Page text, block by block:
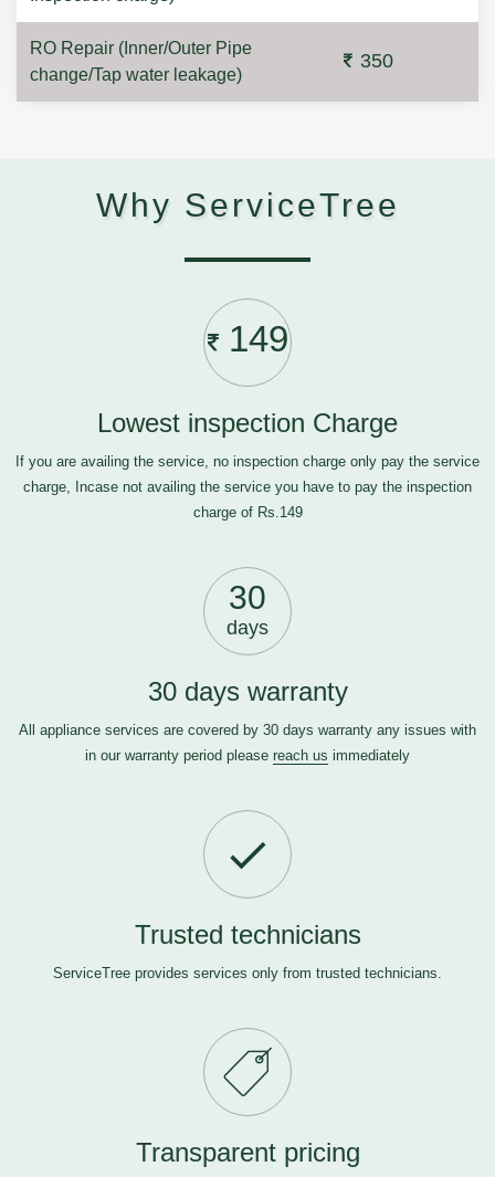
RO Repair (Inner/Outer Pipe
change/Tap water leakage)
350
Why ServiceTree
149
Lowest inspection Charge
If you are availing the service, no inspection charge only pay the service
charge, Incase not availing the service you have to pay the inspection
charge of Rs.149
30
days
30 days warranty
All appliance services are covered by 30 days warranty any issues with
in our warranty period please reach us immediately
Trusted technicians
ServiceTree provides services only from trusted technicians.
Transparent pricing